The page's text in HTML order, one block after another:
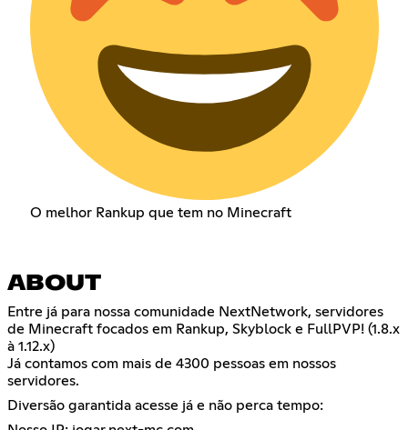
O melhor Rankup que tem no Minecraft
ABOUT
Entre já para nossa comunidade NextNetwork, servidores
de Minecraft focados em Rankup, Skyblock e FullPVP! (1.8.x
à 1.12.x)
Já contamos com mais de 4300 pessoas em nossos
servidores.
Diversão garantida acesse já e não perca tempo: